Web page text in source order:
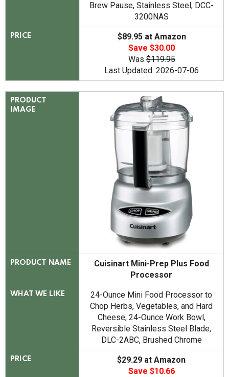
Brew Pause, Stainless Steel, DCC-
3200NAS
PRICE
$89.95 at Amazon
Save $30.00
Was$119.95
Last Updated: 2026-07-06
PRODUCT
IMAGE
PRODUCT NAME
Cuisinart Mini-Prep Plus Food
Processor
WHAT WE LIKE
24-Ounce Mini Food Processor to
Chop Herbs, Vegetables, and Hard
Cheese, 24-Ounce Work Bowl,
Reversible Stainless Steel Blade,
DLC-2ABC, Brushed Chrome
PRICE
$29.29 at Amazon
Save $10.66